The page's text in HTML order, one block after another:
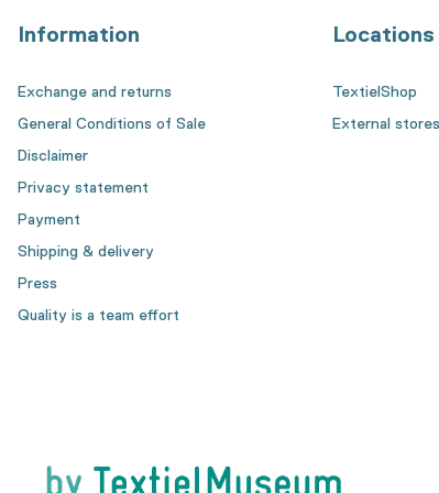
Information
Exchange and returns
General Conditions of Sale
Disclaimer
Privacy statement
Payment
Shipping & delivery
Press
Quality is a team effort
Locations
TextielShop
External